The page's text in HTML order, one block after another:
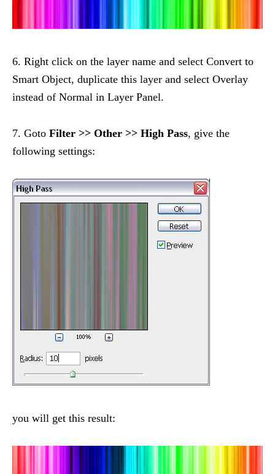
6. Right click on the layer name and select Convert to
Smart Object, duplicate this layer and select Overlay
instead of Normal in Layer Panel.
7. Goto Filter >> Other >> High Pass, give the
following settings:
you will get this result: